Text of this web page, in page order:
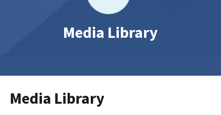
Media Library
Media Library